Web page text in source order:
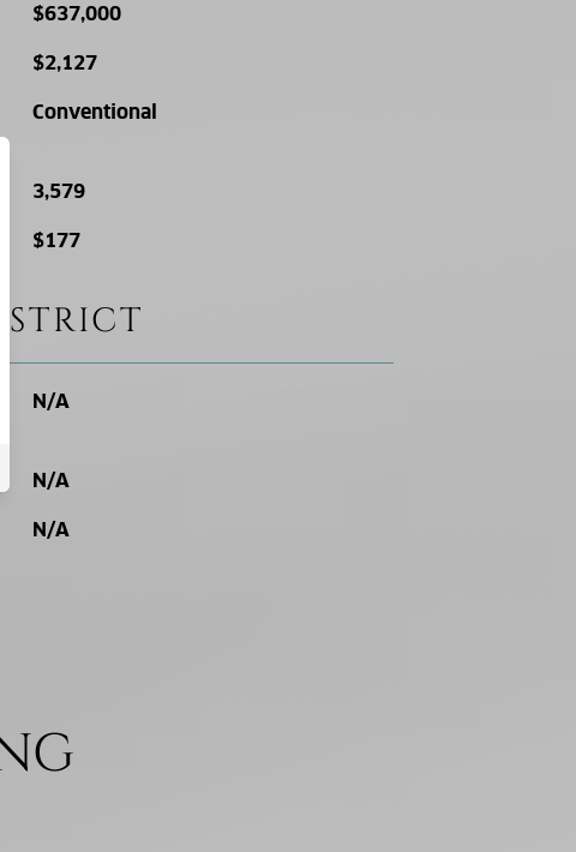
$637,000
$2,127
Conventional
3,579
$177
N/A
N/A
N/A